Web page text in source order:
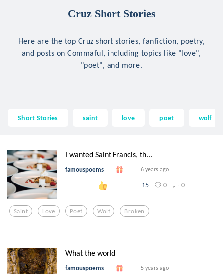
Cruz Short Stories
Here are the top Cruz short stories, fanfiction, poetry,
and posts on Commaful, including topics like "love",
"poet", and more.
Short Stories saint love poet wolf
I wanted Saint Francis, th...
famouspoems 6 years ago
15 0 0
Saint Love Poet Wolf Broken
What the world
famouspoems 5 years ago